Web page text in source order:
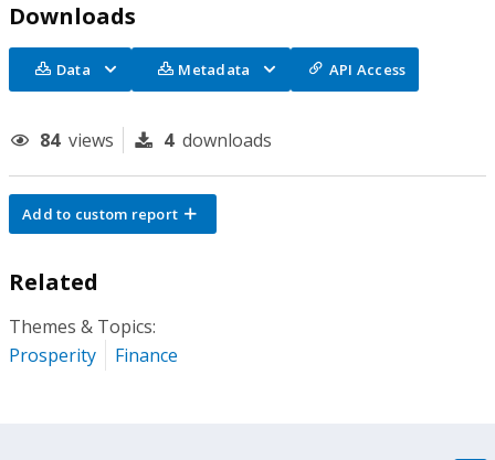
Downloads
Data Metadata API Access
84 views 4 downloads
Add to custom report
Related
Themes & Topics:
Prosperity
Finance